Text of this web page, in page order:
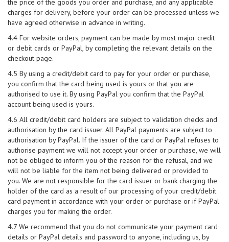
the price of the goods you order and purchase, and any applicable
charges for delivery, before your order can be processed unless we
have agreed otherwise in advance in writing.
4.4 For website orders, payment can be made by most major credit
or debit cards or PayPal, by completing the relevant details on the
checkout page.
4.5 By using a credit/debit card to pay for your order or purchase,
you confirm that the card being used is yours or that you are
authorised to use it. By using PayPal you confirm that the PayPal
account being used is yours.
4.6 All credit/debit card holders are subject to validation checks and
authorisation by the card issuer. All PayPal payments are subject to
authorisation by PayPal. If the issuer of the card or PayPal refuses to
authorise payment we will not accept your order or purchase, we will
not be obliged to inform you of the reason for the refusal, and we
will not be liable for the item not being delivered or provided to
you. We are not responsible for the card issuer or bank charging the
holder of the card as a result of our processing of your credit/debit
card payment in accordance with your order or purchase or if PayPal
charges you for making the order.
4.7 We recommend that you do not communicate your payment card
details or PayPal details and password to anyone, including us, by